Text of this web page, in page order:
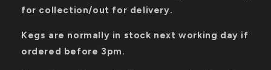
for collection/out for delivery.
Kegs are normally in stock next working day if
ordered before 3pm.